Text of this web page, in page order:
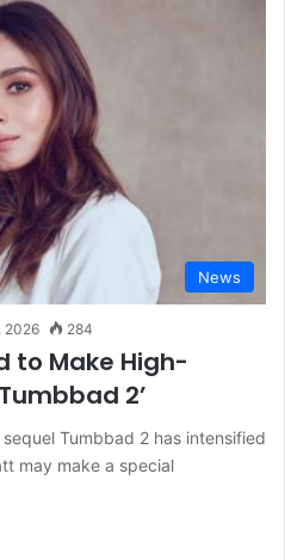
News
2026 284
to Make High-
2’
Tumbbad 2 has intensified
may make a special